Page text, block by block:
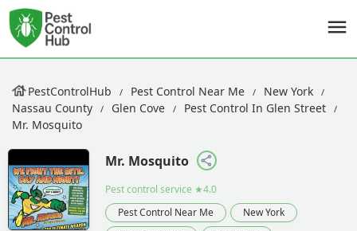
PestControlHub Pest Control Near Me
New York
Nassau County
Glen Cove
Pest Control In Glen Street
Mr. Mosquito
Mr. Mosquito
Pest control service ★4.0
Pest Control Near Me
New York